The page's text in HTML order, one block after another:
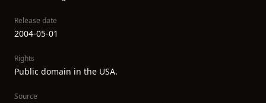
Release date
2004-05-01
Rights
Public domain in the USA.
Source